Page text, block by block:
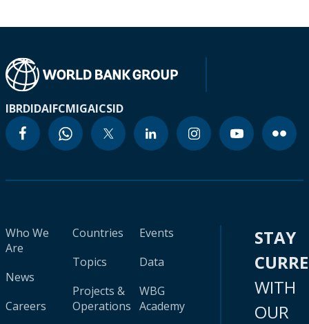
IBRDIDAIFCMIGAICSID
Who We
Are
News
Careers
Countries
Topics
Projects &
Operations
Events
Data
WBG
Academy
STAY
WITH
OUR